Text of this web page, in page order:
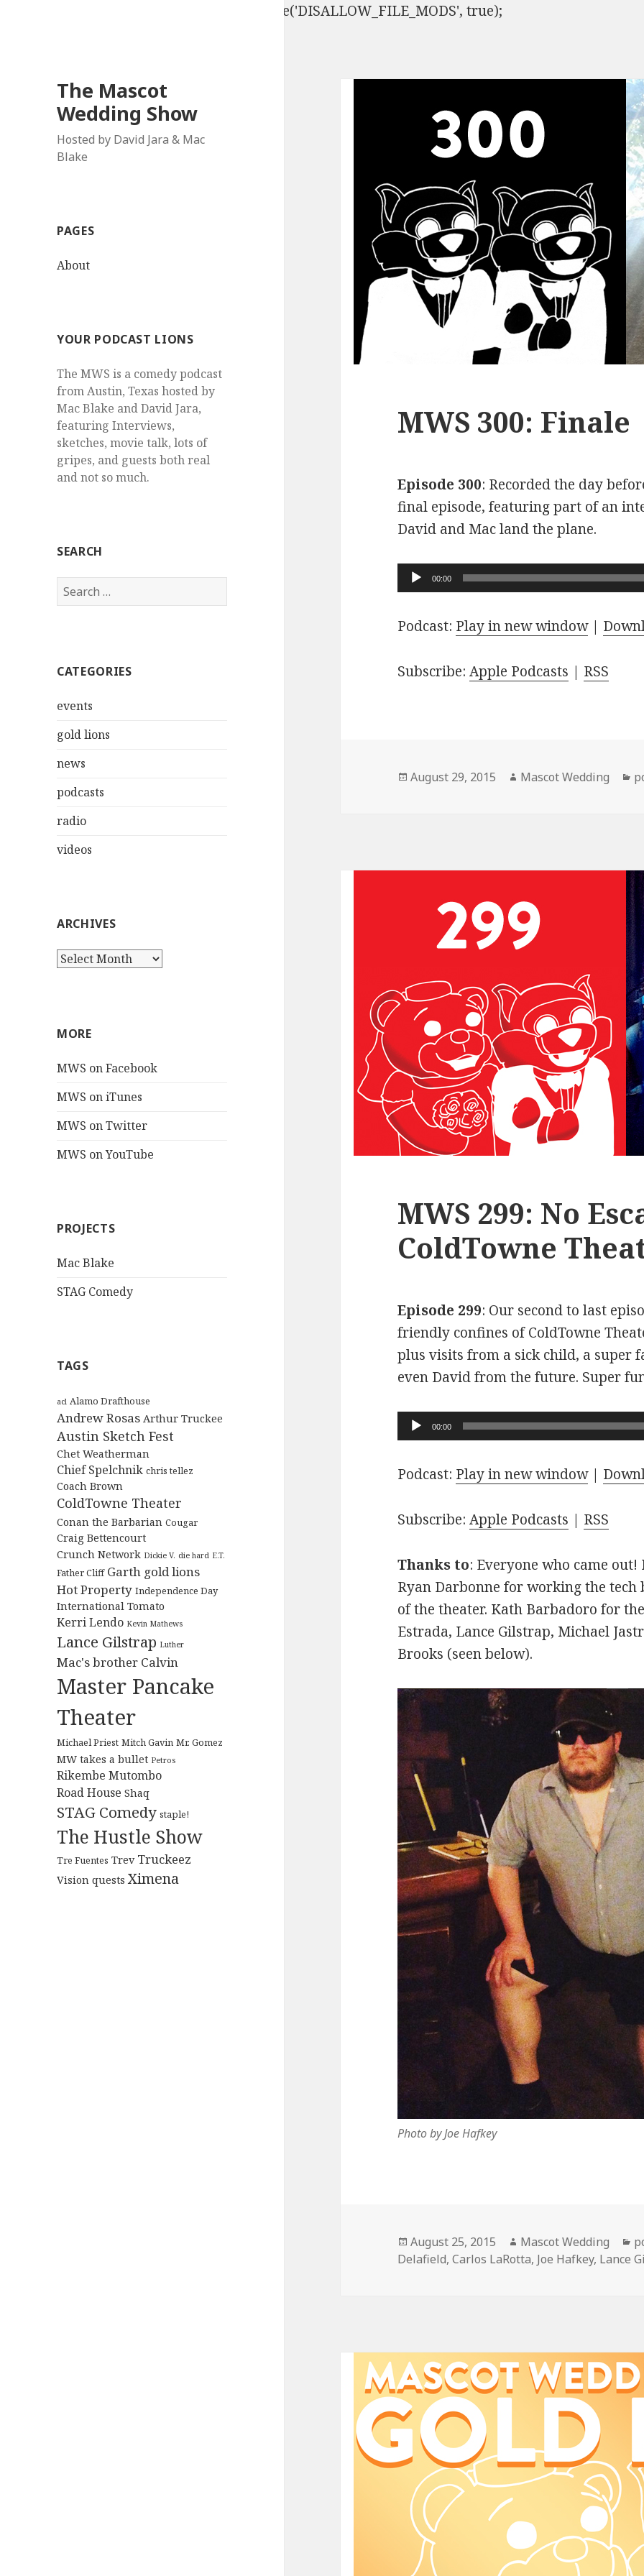
define('DISALLOW_FILE_EDIT', true); define('DISALLOW_FILE_MODS', true);
The Mascot
Wedding Show
Hosted by David Jara & Mac
Blake
PAGES
About
YOUR PODCAST LIONS
The MWS is a comedy podcast
from Austin, Texas hosted by
Mac Blake and David Jara,
featuring Interviews,
sketches, movie talk, lots of
gripes, and guests both real
and not so much.
SEARCH
Search
for:
CATEGORIES
events
gold lions
news
podcasts
radio
videos
ARCHIVES
Archives
MORE
MWS on Facebook
MWS on iTunes
MWS on Twitter
MWS on YouTube
PROJECTS
Mac Blake
STAG Comedy
TAGS
acl Alamo Drafthouse
Andrew Rosas Arthur Truckee
Austin Sketch Fest
Chet Weatherman
Chief Spelchnik chris tellez
Coach Brown
ColdTowne Theater
Conan the Barbarian Cougar
Craig Bettencourt
Crunch Network Dickie V. die hard E.T.
Father Cliff Garth gold lions
Hot Property Independence Day
International Tomato
Kerri Lendo Kevin Mathews
Lance Gilstrap Luther
Mac's brother Calvin
Master Pancake
Theater
Michael Priest Mitch Gavin Mr. Gomez
MW takes a bullet Petros
Rikembe Mutombo
Road House Shaq
STAG Comedy staple!
The Hustle Show
Tre Fuentes Trev Truckeez
Vision quests Ximena
MWS 300: Finale
Episode 300: Recorded the day
final episode, featuring part of an
David and Mac land the plane.
Audio
Player
00:00
Podcast: Play in new window|
Subscribe:Apple Podcasts | RSS
Posted
August 29, 2015 Author
Mascot Wedding
MWS 299: No
ColdTowne
Episode 299: Our second to last
friendly confines of ColdTowne
plus visits from a sick child, a super
even David from the future. Super
Audio
Player
00:00
Podcast: Play in new window|
Subscribe:Apple Podcasts | RSS
Thanks to: Everyone who came
Ryan Darbonne for working the tech
of the theater. Kath Barbadoro for
Estrada, Lance Gilstrap, Michael
Brooks (seen below).
Photo by Joe Hafkey
Posted
on
August 25, 2015 Author
Mascot Wedding
Delafield,Carlos LaRotta, Joe Hafkey, Lance